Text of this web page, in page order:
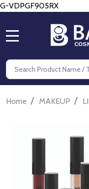
G-VDPGF905RX
Search
Home / MAKEUP /